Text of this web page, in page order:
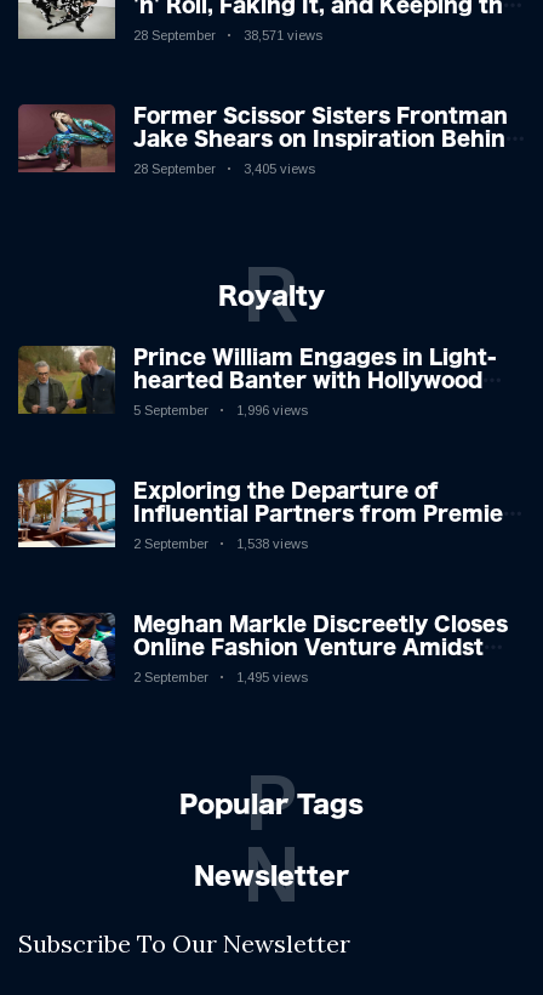
'n' Roll, Faking It, and Keeping the
Lion in the Cage
28 September 38,571 views
Former Scissor Sisters Frontman
Jake Shears on Inspiration Behind
New Album
28 September 3,405 views
Royalty
R
Prince William Engages in Light-
hearted Banter with Hollywood
Icon in Comedy Teaser
5 September 1,996 views
Exploring the Departure of
Influential Partners from Premier
League Stars: A Reflection on
2 September 1,538 views
Meghan Markle Discreetly Closes
Online Fashion Venture Amidst
Speculation
2 September 1,495 views
Popular Tags
P
Newsletter
N
Subscribe To Our Newsletter